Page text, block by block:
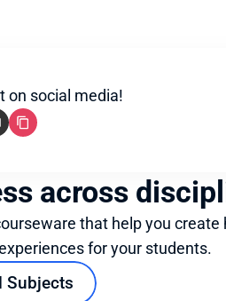
on social media!
across
that help you create
for your students.
Subjects